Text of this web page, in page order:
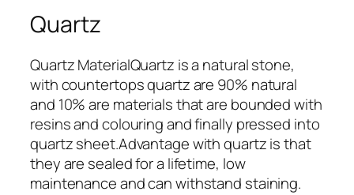
Quartz
Quartz MaterialQuartz is a natural stone,
with countertops quartz are 90% natural
and 10% are materials that are bounded with
resins and colouring and finally pressed into
quartz sheet.Advantage with quartz is that
they are sealed for a lifetime, low
maintenance and can withstand staining.